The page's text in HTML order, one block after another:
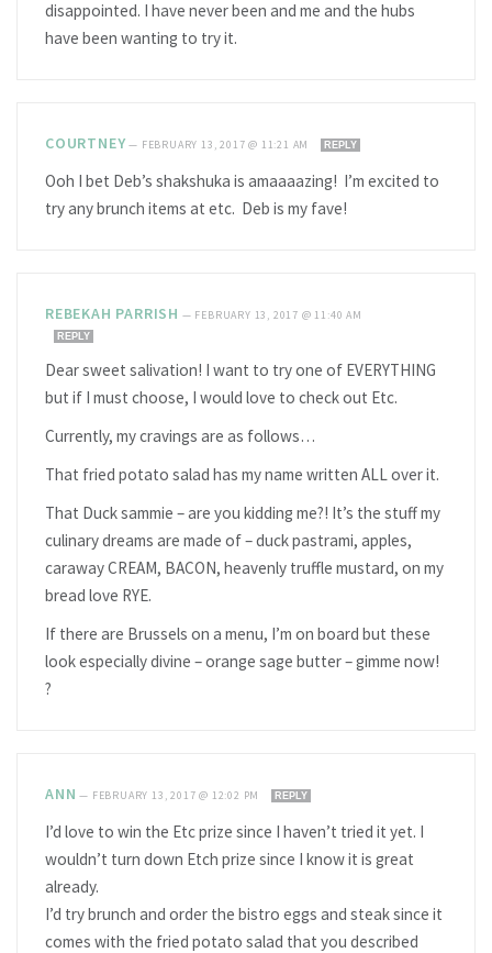
disappointed. I have never been and me and the hubs
have been wanting to try it.
COURTNEY — FEBRUARY 13, 2017 @ 11:21 AM REPLY
Ooh I bet Deb’s shakshuka is amaaaazing! I’m excited to
try any brunch items at etc. Deb is my fave!
REBEKAH PARRISH — FEBRUARY 13, 2017 @ 11:40 AM
REPLY
Dear sweet salivation! I want to try one of EVERYTHING
but if I must choose, I would love to check out Etc.
Currently, my cravings are as follows…
That fried potato salad has my name written ALL over it.
That Duck sammie – are you kidding me?! It’s the stuff my
culinary dreams are made of – duck pastrami, apples,
caraway CREAM, BACON, heavenly truffle mustard, on my
bread love RYE.
If there are Brussels on a menu, I’m on board but these
look especially divine – orange sage butter – gimme now!
?
ANN — FEBRUARY 13, 2017 @ 12:02 PM REPLY
I’d love to win the Etc prize since I haven’t tried it yet. I
wouldn’t turn down Etch prize since I know it is great
already.
I’d try brunch and order the bistro eggs and steak since it
comes with the fried potato salad that you described